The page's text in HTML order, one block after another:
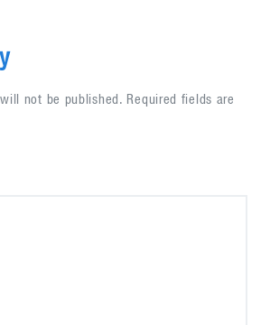
not be published. Required fields are